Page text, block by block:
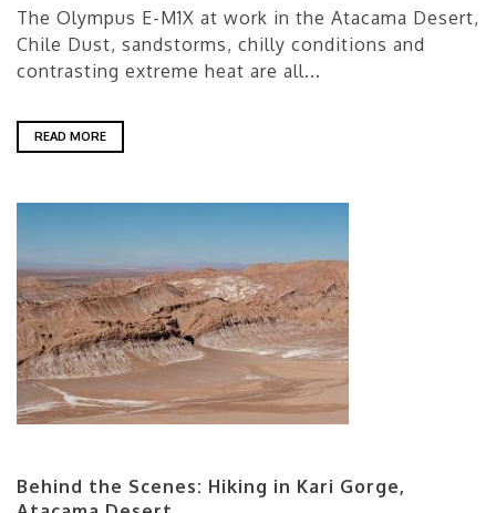
The Olympus E-M1X at work in the Atacama Desert,
Chile Dust, sandstorms, chilly conditions and
contrasting extreme heat are all...
READ MORE
Behind the Scenes: Hiking in Kari Gorge,